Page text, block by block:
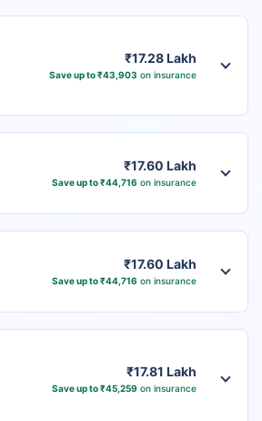
₹17.28 Lakh
Save up to ₹43,903 on insurance
₹17.60 Lakh
Save up to ₹44,716 on insurance
₹17.60 Lakh
Save up to ₹44,716 on insurance
₹17.81 Lakh
Save up to ₹45,259 on insurance